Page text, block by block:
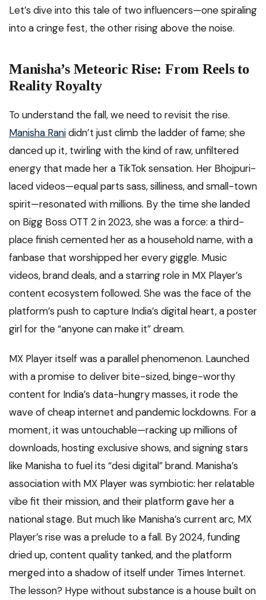
Let’s dive into this tale of two influencers—one spiraling
into a cringe fest, the other rising above the noise.
Manisha’s Meteoric Rise: From Reels to
Reality Royalty
To understand the fall, we need to revisit the rise.
Manisha Ranididn’t just climb the ladder of fame; she
danced up it, twirling with the kind of raw, unfiltered
energy that made her a TikTok sensation. Her Bhojpuri-
laced videos—equal parts sass, silliness, and small-town
spirit—resonated with millions. By the time she landed
on Bigg Boss OTT 2 in 2023, she was a force: a third-
place finish cemented her as a household name, with a
fanbase that worshipped her every giggle. Music
videos, brand deals, and a starring role in MX Player’s
content ecosystem followed. She was the face of the
platform’s push to capture India’s digital heart, a poster
girl for the “anyone can make it” dream.
MX Player itself was a parallel phenomenon. Launched
with a promise to deliver bite-sized, binge-worthy
content for India’s data-hungry masses, it rode the
wave of cheap internet and pandemic lockdowns. For a
moment, it was untouchable—racking up millions of
downloads, hosting exclusive shows, and signing stars
like Manisha to fuel its “desi digital” brand. Manisha’s
association with MX Player was symbiotic: her relatable
vibe fit their mission, and their platform gave her a
national stage. But much like Manisha’s current arc, MX
Player’s rise was a prelude to a fall. By 2024, funding
dried up, content quality tanked, and the platform
merged into a shadow of itself under Times Internet.
The lesson? Hype without substance is a house built on